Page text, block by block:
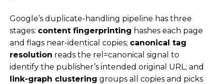
Google’s duplicate-handling pipeline has three
stages: content fingerprinting hashes each page
and flags near-identical copies; canonical tag
resolution reads the rel=canonical signal to
identify the publisher’s intended original URL; and
link-graph clustering groups all copies and picks